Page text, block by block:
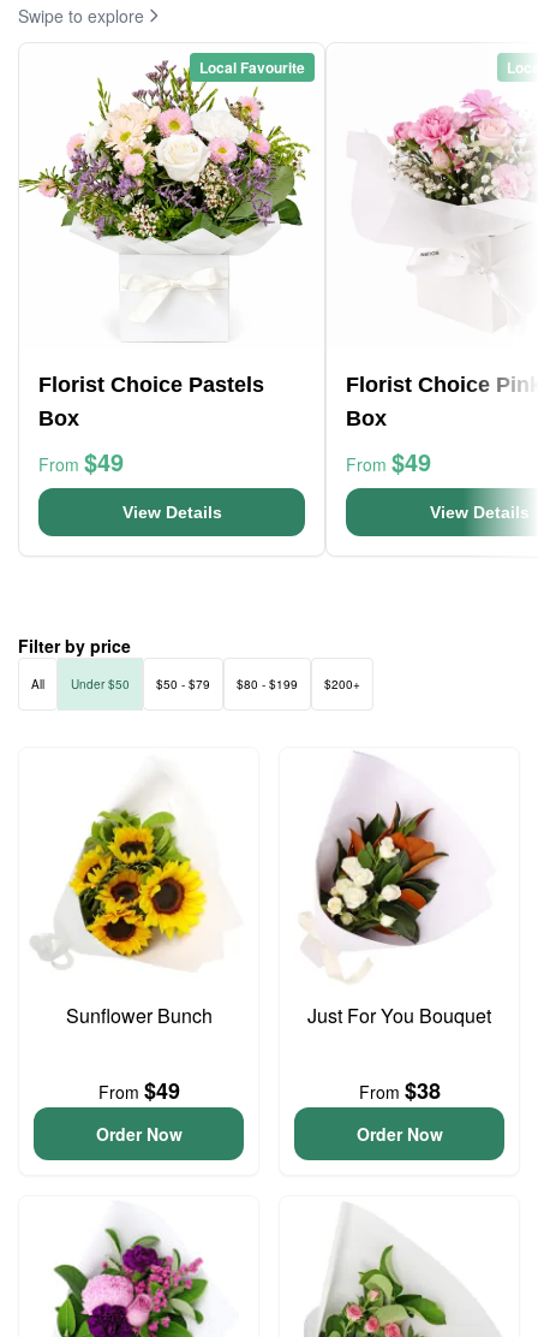
Swipe to explore
Local Favourite
Florist Choice Pastels
Box
From $49
View Details
Florist Choice
Box
From $49
View Details
Filter by price
All Under $50 $50 - $79 $80 - $199 $200+
Sunflower Bunch
From $49
Order Now
Just For You Bouquet
From $38
Order Now